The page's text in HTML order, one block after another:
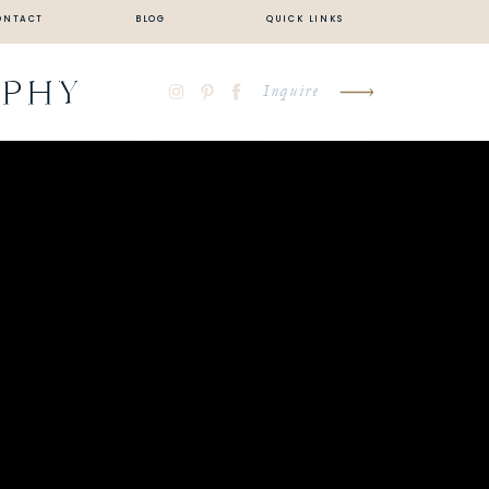
BLOG QUICK LINKS
Inquire